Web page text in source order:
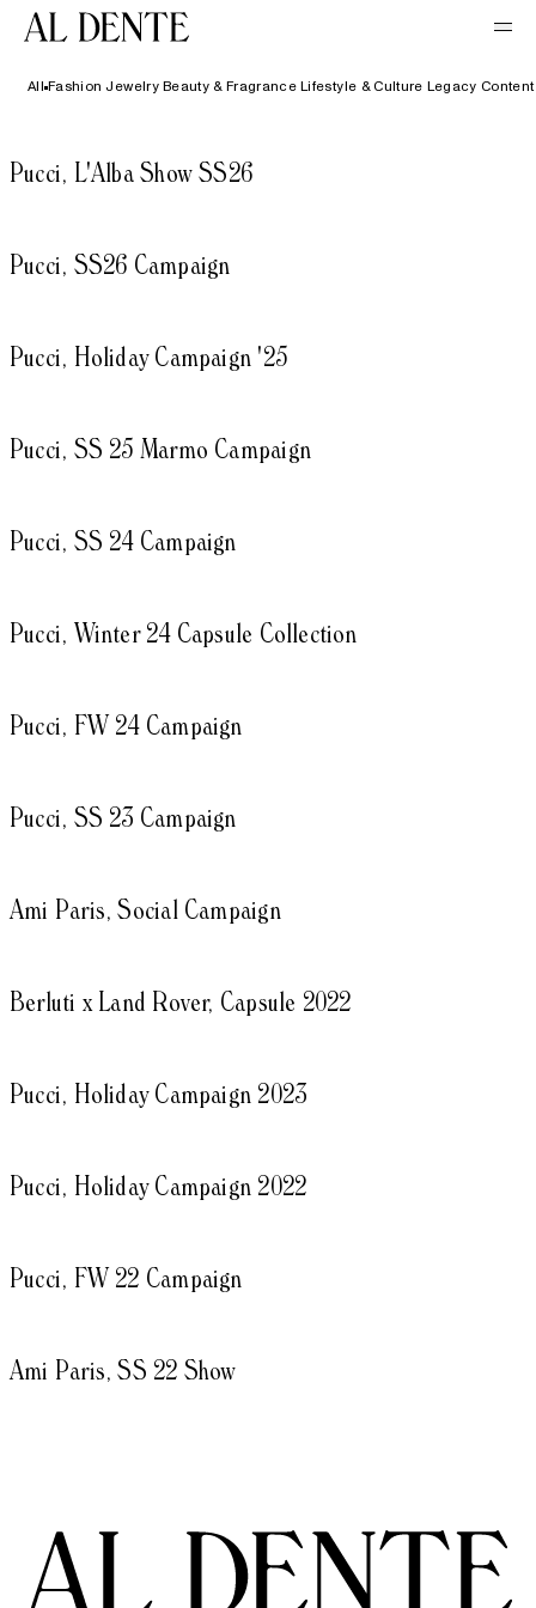
All Fashion Jewelry Beauty & Fragrance Lifestyle & Culture Legacy Content
Pucci, L'Alba Show SS26
Pucci, SS26 Campaign
Pucci, Holiday Campaign '25
Pucci, SS 25 Marmo Campaign
Pucci, SS 24 Campaign
Pucci, Winter 24 Capsule Collection
Pucci, FW 24 Campaign
Pucci, SS 23 Campaign
Ami Paris, Social Campaign
Berluti x Land Rover, Capsule 2022
Pucci, Holiday Campaign 2023
Pucci, Holiday Campaign 2022
Pucci, FW 22 Campaign
Ami Paris, SS 22 Show